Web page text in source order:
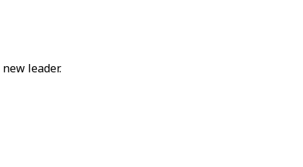
leader.